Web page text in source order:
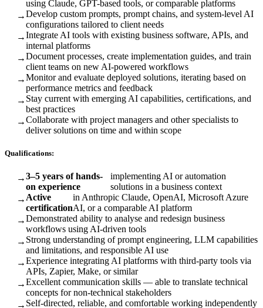
using Claude, GPT-based tools, or comparable platforms
→Develop custom prompts, prompt chains, and system-level AI
configurations tailored to client needs
→Integrate AI tools with existing business software, APIs, and
internal platforms
→Document processes, create implementation guides, and train
client teams on new AI-powered workflows
→Monitor and evaluate deployed solutions, iterating based on
performance metrics and feedback
→ Stay current with emerging AI capabilities, certifications, and
best practices
→Collaborate with project managers and other specialists to
deliver solutions on time and within scope
Qualifications:
→3–5 years of hands-
on experience
implementing AI or automation
solutions in a business context
→ Active
certification
in Anthropic Claude, OpenAI, Microsoft Azure
AI, or a comparable AI platform
→Demonstrated ability to analyse and redesign business
workflows using AI-driven tools
→ Strong understanding of prompt engineering, LLM capabilities
and limitations, and responsible AI use
→Experience integrating AI platforms with third-party tools via
APIs, Zapier, Make, or similar
→Excellent communication skills — able to translate technical
concepts for non-technical stakeholders
→ Self-directed, reliable, and comfortable working independently